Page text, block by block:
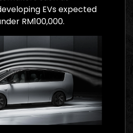
EVs expected
RM100,000.